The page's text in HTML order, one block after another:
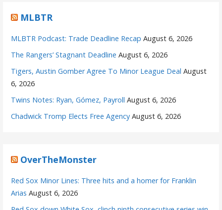
MLBTR
MLBTR Podcast: Trade Deadline Recap August 6, 2026
The Rangers’ Stagnant Deadline August 6, 2026
Tigers, Austin Gomber Agree To Minor League Deal August
6, 2026
Twins Notes: Ryan, Gómez, Payroll August 6, 2026
Chadwick Tromp Elects Free Agency August 6, 2026
OverTheMonster
Red Sox Minor Lines: Three hits and a homer for Franklin
Arias August 6, 2026